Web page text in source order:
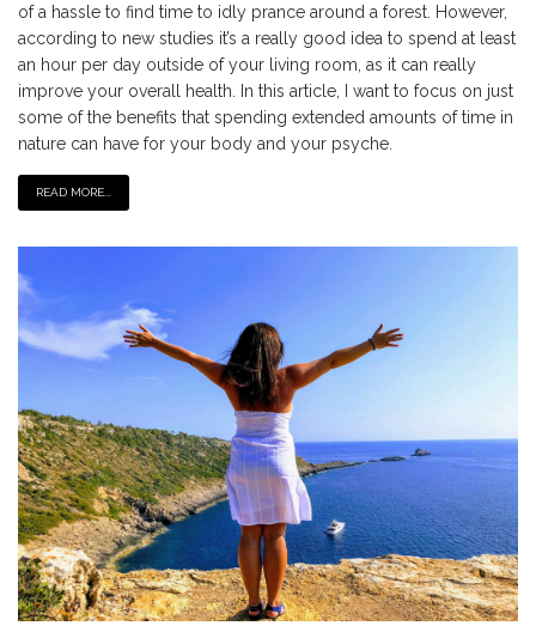
of a hassle to find time to idly prance around a forest. However,
according to new studies it’s a really good idea to spend at least
an hour per day outside of your living room, as it can really
improve your overall health. In this article, I want to focus on just
some of the benefits that spending extended amounts of time in
nature can have for your body and your psyche.
READ MORE...